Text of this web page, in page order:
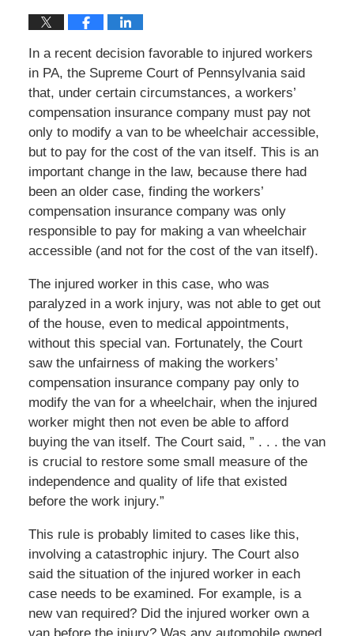
In a recent decision favorable to injured workers
in PA, the Supreme Court of Pennsylvania said
that, under certain circumstances, a workers’
compensation insurance company must pay not
only to modify a van to be wheelchair accessible,
but to pay for the cost of the van itself. This is an
important change in the law, because there had
been an older case, finding the workers’
compensation insurance company was only
responsible to pay for making a van wheelchair
accessible (and not for the cost of the van itself).
The injured worker in this case, who was
paralyzed in a work injury, was not able to get out
of the house, even to medical appointments,
without this special van. Fortunately, the Court
saw the unfairness of making the workers’
compensation insurance company pay only to
modify the van for a wheelchair, when the injured
worker might then not even be able to afford
buying the van itself. The Court said, ” . . . the van
is crucial to restore some small measure of the
independence and quality of life that existed
before the work injury.”
This rule is probably limited to cases like this,
involving a catastrophic injury. The Court also
said the situation of the injured worker in each
case needs to be examined. For example, is a
new van required? Did the injured worker own a